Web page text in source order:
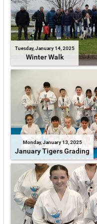
Tuesday, January 14, 2025
Winter Walk
Monday, January 13, 2025
January Tigers Grading